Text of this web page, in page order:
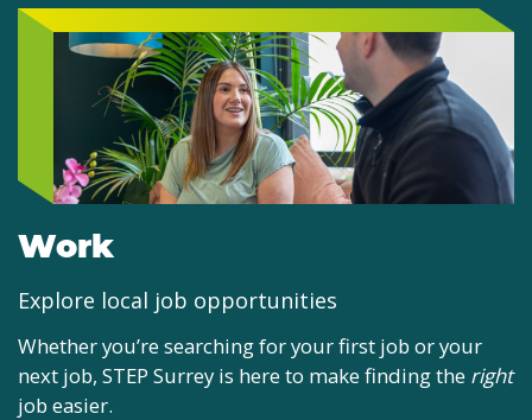
Work
Explore local job opportunities
Whether you’re searching for your first job or your
next job, STEP Surrey is here to make finding the right
job easier.